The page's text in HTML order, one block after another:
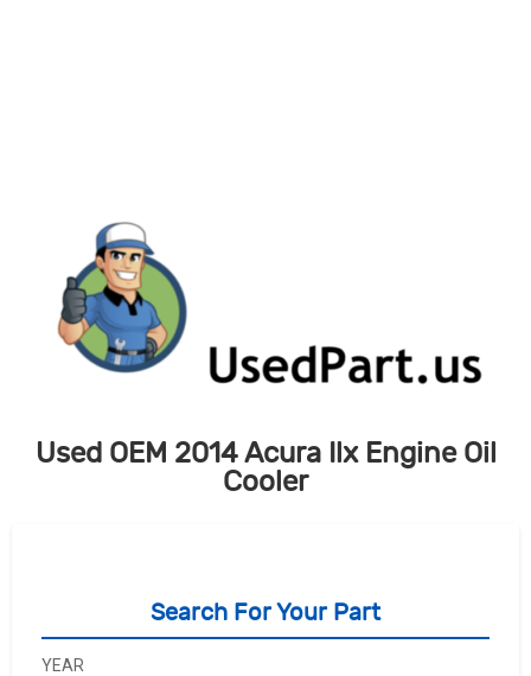
Used OEM 2014 Acura Ilx Engine Oil
Cooler
Search For Your Part
YEAR